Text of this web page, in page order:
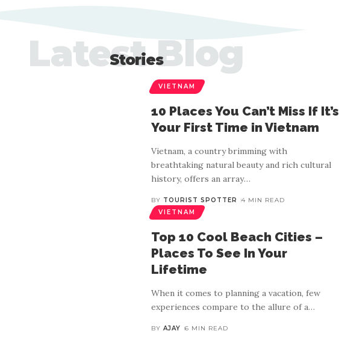
Stories
Latest Blog
VIETNAM
10 Places You Can’t Miss If It’s
Your First Time in Vietnam
Vietnam, a country brimming with
breathtaking natural beauty and rich cultural
history, offers an array…
BY TOURIST SPOTTER
4 MIN READ
VIETNAM
Top 10 Cool Beach Cities –
Places To See In Your
Lifetime
When it comes to planning a vacation, few
experiences compare to the allure of a…
BY AJAY 6 MIN READ